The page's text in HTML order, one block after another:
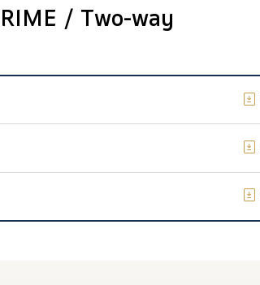
/ Two-way